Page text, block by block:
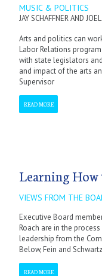
MUSIC & POLITICS
JAY SCHAFFNER AND
Arts and politics can
Labor Relations
with state legislators
and impact of the arts
Supervisor
READ MORE
Learning How
VIEWS FROM THE
Executive Board
Roach are in the
leadership from the
Below, Fein and
READ MORE